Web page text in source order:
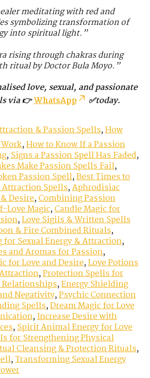
meditating with red and
symbolizing transformation of
into spiritual light.”
rising through chakras during
ritual by Doctor Bula Moyo.”
love, sexual, and passionate
via 👉WhatsApp ✅today.
& Passion Spells,How
,How to Know If a Passion
,Signs a Passion Spell Has Faded,
Make Passion Spells Fail,
Passion Spell,Best Times to
Attraction Spells,Aphrodisiac
Desire,Combining Passion
Love Magic,Candle Magic for
,Love Sigils & Written Spells
& Fire Combined Rituals,
for Sexual Energy & Attraction,
and Aromas for Passion,
for Love and Desire,Love Potions
,Protection Spells for
Relationships,Energy Shielding
Negativity,Psychic Connection
Spells,Dream Magic for Love
,Increase Desire with
,Spirit Animal Energy for Love
for Strengthening Physical
Cleansing & Protection Rituals,
,Transforming Sexual Energy